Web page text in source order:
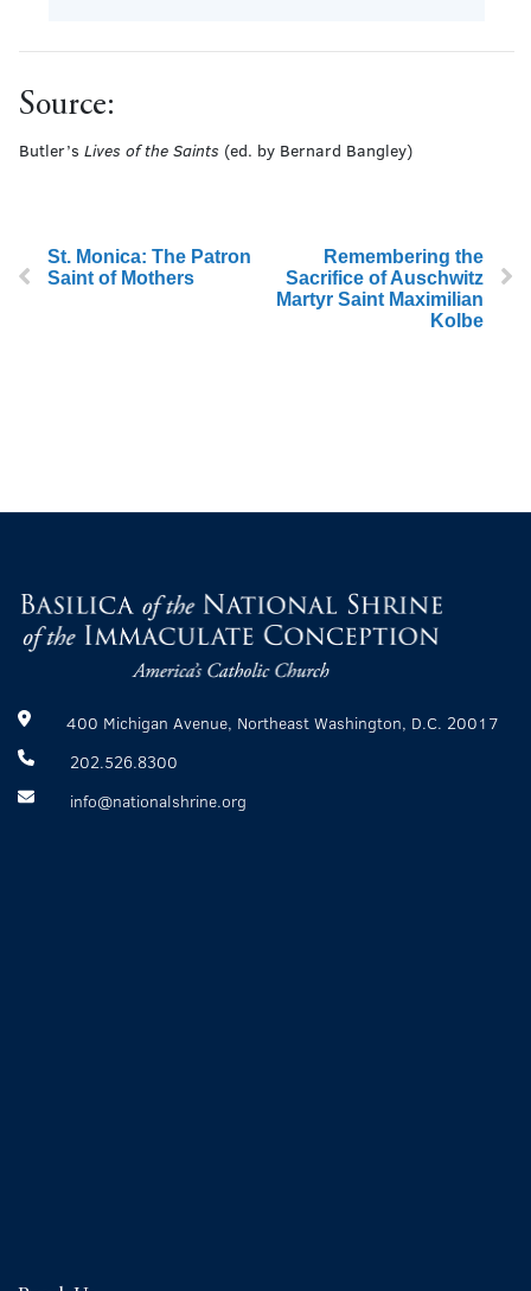
Source:
Butler’s Lives of the Saints (ed. by Bernard Bangley)
St. Monica: The Patron
Saint of Mothers
Remembering the
Sacrifice of Auschwitz
Martyr Saint Maximilian
Kolbe
400 Michigan Avenue, Northeast Washington, D.C. 20017
202.526.8300
info@nationalshrine.org